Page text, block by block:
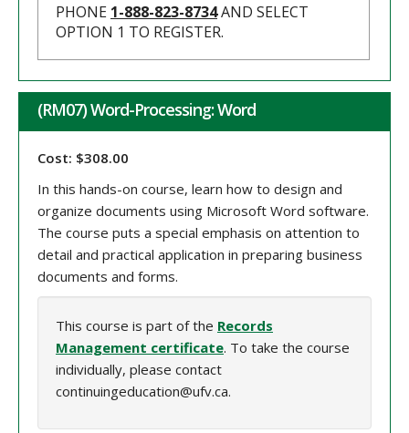
PHONE 1-888-823-8734AND SELECT
OPTION 1 TO REGISTER.
(RM07) Word-Processing: Word
Cost: $308.00
In this hands-on course, learn how to design and
organize documents using Microsoft Word software.
The course puts a special emphasis on attention to
detail and practical application in preparing business
documents and forms.
This course is part of the Records
Management certificate. To take the course
individually, please contact
continuingeducation@ufv.ca.